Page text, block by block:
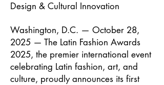
Design & Cultural Innovation
Washington, D.C. — October 28,
2025 — The Latin Fashion Awards
2025, the premier international event
celebrating Latin fashion, art, and
culture, proudly announces its first